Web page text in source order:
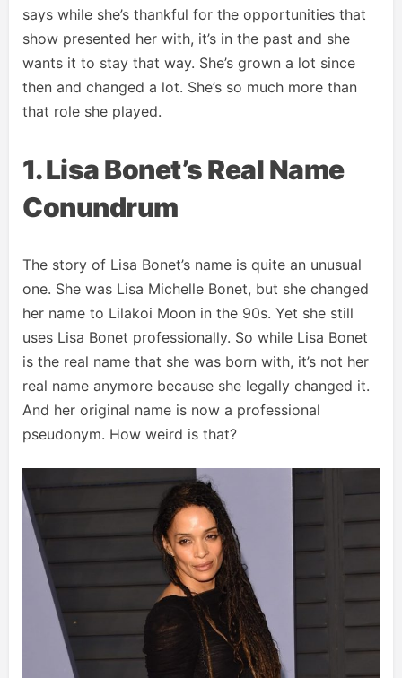
says while she’s thankful for the opportunities that
show presented her with, it’s in the past and she
wants it to stay that way. She’s grown a lot since
then and changed a lot. She’s so much more than
that role she played.
1. Lisa Bonet’s Real Name
Conundrum
The story of Lisa Bonet’s name is quite an unusual
one. She was Lisa Michelle Bonet, but she changed
her name to Lilakoi Moon in the 90s. Yet she still
uses Lisa Bonet professionally. So while Lisa Bonet
is the real name that she was born with, it’s not her
real name anymore because she legally changed it.
And her original name is now a professional
pseudonym. How weird is that?